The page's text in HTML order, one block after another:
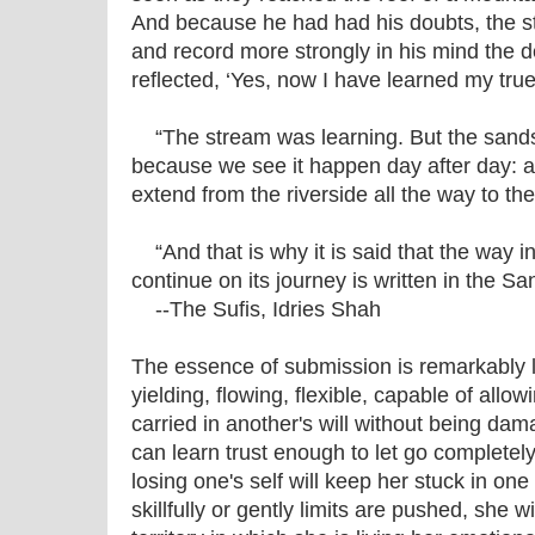
And because he had had his doubts, the
and record more strongly in his mind the
reflected, ‘Yes, now I have learned my
“The stream was learning. But the
because we see it happen day after day:
extend from the riverside all the way to
“And that is why it is said that the way
continue on its journey is written in the
--The Sufis, Idries Shah
The essence of submission is
yielding, flowing, flexible, capable of
carried in another's will without being
can learn trust enough to let go
losing one's self will keep her stuck in
skillfully or gently limits are pushed, she